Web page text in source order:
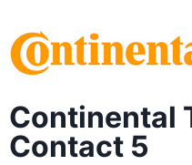
Continental
Contact 5